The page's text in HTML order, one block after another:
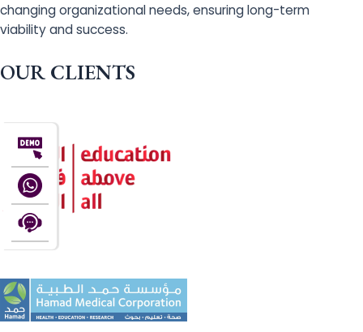
changing organizational needs, ensuring long-term
viability and success.
OUR CLIENTS